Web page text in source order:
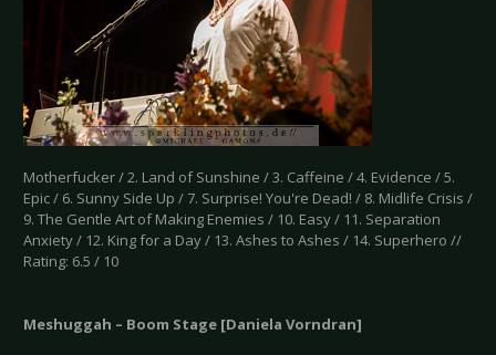
Motherfucker / 2. Land of Sunshine / 3. Caffeine / 4. Evidence / 5.
Epic / 6. Sunny Side Up / 7. Surprise! You're Dead! / 8. Midlife Crisis /
9. The Gentle Art of Making Enemies / 10. Easy / 11. Separation
Anxiety / 12. King for a Day / 13. Ashes to Ashes / 14. Superhero //
Rating: 6.5 / 10
Meshuggah – Boom Stage [Daniela Vorndran]